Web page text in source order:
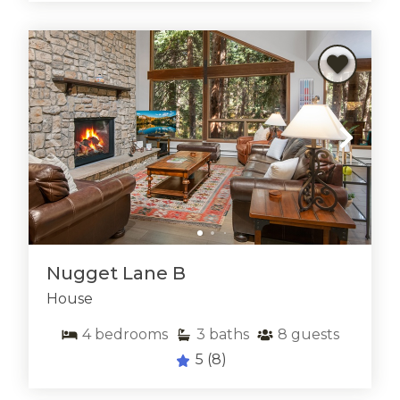
at your rental.
A Year-Round
Outdoor Playground
Outdoor enthusiasts will find East Vail to be a year-
round playground. In the winter, you’re minutes from
Vail Mountain’s legendary slopes, where powder days
and endless terrain create theultimate ski vacation.
When summer arrives, the area comes alive with
Trails like Booth Falls and Gore Creek offer
spectacular views and refreshing alpine waterfalls,
to explore even more of Colorado’s natural beauty.
With so many options close by, guests staying in East
Nugget Lane B
House
4 bedrooms 3 baths 8 guests
5 (8)